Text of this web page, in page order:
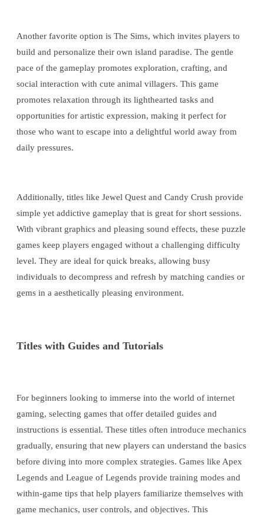
Another favorite option is The Sims, which invites players to
build and personalize their own island paradise. The gentle
pace of the gameplay promotes exploration, crafting, and
social interaction with cute animal villagers. This game
promotes relaxation through its lighthearted tasks and
opportunities for artistic expression, making it perfect for
those who want to escape into a delightful world away from
daily pressures.
Additionally, titles like Jewel Quest and Candy Crush provide
simple yet addictive gameplay that is great for short sessions.
With vibrant graphics and pleasing sound effects, these puzzle
games keep players engaged without a challenging difficulty
level. They are ideal for quick breaks, allowing busy
individuals to decompress and refresh by matching candies or
gems in a aesthetically pleasing environment.
Titles with Guides and Tutorials
For beginners looking to immerse into the world of internet
gaming, selecting games that offer detailed guides and
instructions is essential. These titles often introduce mechanics
gradually, ensuring that new players can understand the basics
before diving into more complex strategies. Games like Apex
Legends and League of Legends provide training modes and
within-game tips that help players familiarize themselves with
game mechanics, user controls, and objectives. This